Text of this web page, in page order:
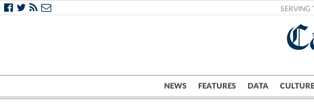
SERVING
NEWS FEATURES DATA CULTURE
Campus